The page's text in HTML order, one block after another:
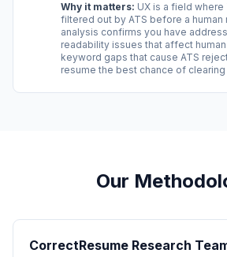
Why it matters: UX is a field
filtered out by ATS before a human
analysis confirms you have
readability issues that affect
keyword gaps that cause ATS
resume the best chance of
Our
CorrectResume Research